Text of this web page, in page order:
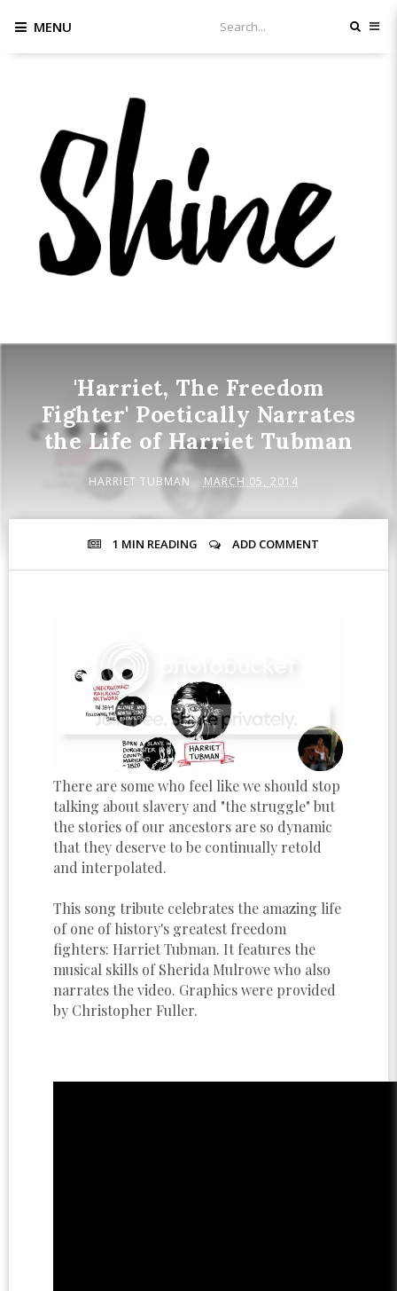
MENU
'Harriet, The Freedom
Fighter' Poetically Narrates
the Life of Harriet Tubman
HARRIET TUBMAN MARCH 05, 2014
1 MIN READING ADD COMMENT
There are some who feel like we should stop
talking about slavery and "the struggle" but
the stories of our ancestors are so dynamic
that they deserve to be continually retold
and interpolated.
This song tribute celebrates the amazing life
of one of history's greatest freedom
fighters: Harriet Tubman. It features the
musical skills of Sherida Mulrowe who also
narrates the video. Graphics were provided
by Christopher Fuller.